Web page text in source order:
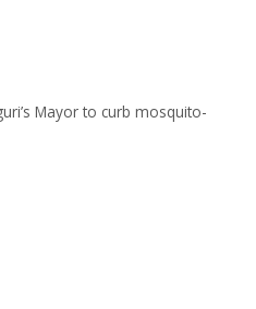
Mayor to curb mosquito-